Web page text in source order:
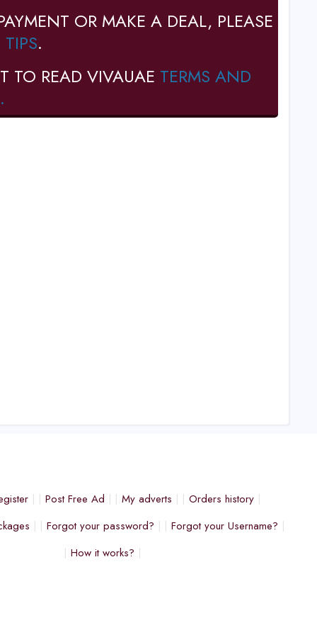
OR MAKE A DEAL, PLEASE
.
TO READ VIVAUAE TERMS AND
Post Free Ad My adverts
Orders history
Forgot your password?
Forgot your Username?
How it works?